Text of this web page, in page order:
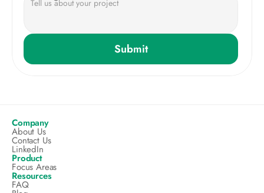
Submit
Company
About Us
Contact Us
LinkedIn
Product
Focus Areas
Resources
FAQ